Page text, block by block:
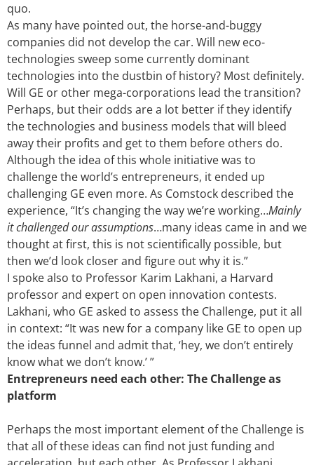
quo.
As many have pointed out, the horse-and-buggy
companies did not develop the car. Will new eco-
technologies sweep some currently dominant
technologies into the dustbin of history? Most definitely.
Will GE or other mega-corporations lead the transition?
Perhaps, but their odds are a lot better if they identify
the technologies and business models that will bleed
away their profits and get to them before others do.
Although the idea of this whole initiative was to
challenge the world’s entrepreneurs, it ended up
challenging GE even more. As Comstock described the
experience, “It’s changing the way we’re working…Mainly
it challenged our assumptions…many ideas came in and we
thought at first, this is not scientifically possible, but
then we’d look closer and figure out why it is.”
I spoke also to Professor Karim Lakhani, a Harvard
professor and expert on open innovation contests.
Lakhani, who GE asked to assess the Challenge, put it all
in context: “It was new for a company like GE to open up
the ideas funnel and admit that, ‘hey, we don’t entirely
know what we don’t know.’ ”
Entrepreneurs need each other: The Challenge as
platform
Perhaps the most important element of the Challenge is
that all of these ideas can find not just funding and